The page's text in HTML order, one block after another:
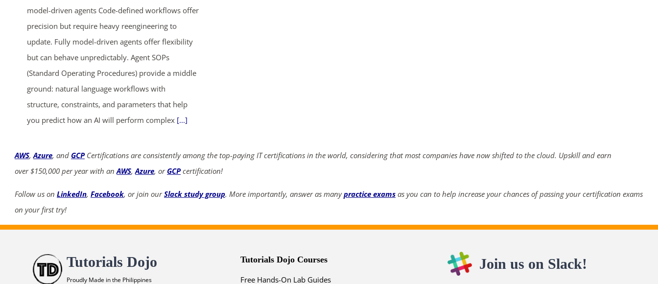
model-driven agents Code-defined workflows offer
precision but require heavy reengineering to
update. Fully model-driven agents offer flexibility
but can behave unpredictably. Agent SOPs
(Standard Operating Procedures) provide a middle
ground: natural language workflows with
structure, constraints, and parameters that help
you predict how an AI will perform complex [...]
AWS,Azure, and GCPCertifications are consistently among the top-paying IT certifications in the world, considering that most companies have now shifted to the cloud. Upskill and earn
over $150,000 per year with anAWS,Azure, or GCPcertification!
Follow us on LinkedIn, Facebook, or join ourSlack study group. More importantly, answer as manypractice exams as you can to help increase your chances of passing your certification exams
on your first try!
Tutorials Dojo
Proudly Made in the Philippines
Tutorials Dojo Courses
Free Hands-On Lab Guides
Join us on Slack!